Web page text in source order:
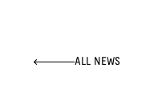
ALL NEWS